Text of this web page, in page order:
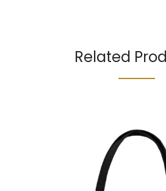
Related